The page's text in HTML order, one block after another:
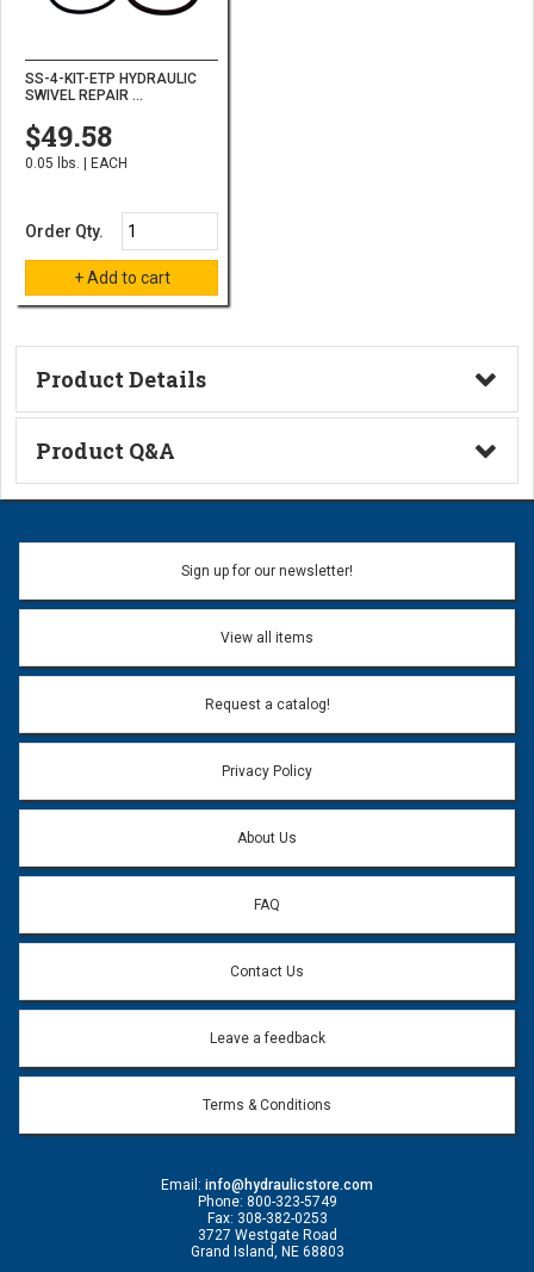
SS-4-KIT-ETP HYDRAULIC
SWIVEL REPAIR ...
$49.58
0.05 lbs. | EACH
Order Qty.
Product Details
Technical Information
Product Q&A
Ask a Question
Name:
Email address will only be used to reply to your question.
Question:
Sign up for our newsletter!
View all items
Request a catalog!
Privacy Policy
About Us
FAQ
Contact Us
Leave a feedback
Terms & Conditions
Email: info@hydraulicstore.com
Phone: 800-323-5749
Fax: 308-382-0253
3727 Westgate Road
Grand Island, NE 68803